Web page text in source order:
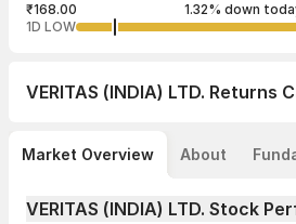
₹168.00 1.32% down
1D LOW
VERITAS (INDIA) LTD. Returns
Market Overview About
VERITAS (INDIA) LTD. Stock